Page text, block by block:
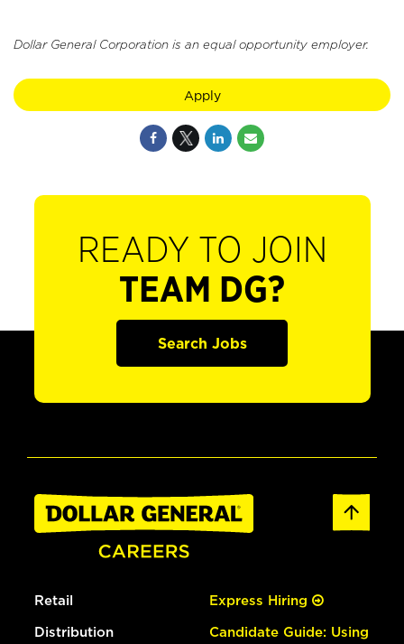
Dollar General Corporation is an equal opportunity employer.
Apply
READY TO JOIN
TEAM DG?
Search Jobs
Retail
Distribution
Express Hiring
Candidate Guide: Using